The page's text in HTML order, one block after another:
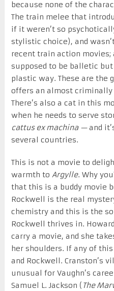
because none of the
The train melee that
if it weren’t so
stylistic choice), and
recent train action
supposed to be balletic
plastic way. These are the
offers an almost criminally
There’s also a cat in this
when he needs to serve
cattus ex machina —and
several countries.
This is not a movie to
warmth to Argylle. Why
that this is a buddy movie
Rockwell is the real
chemistry and this is the
Rockwell thrives in.
carry a movie, and she
her shoulders. If any of
and Rockwell. Cranston’s
unusual for Vaughn’s
Samuel L. Jackson ( The